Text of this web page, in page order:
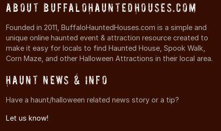
About BuffaloHauntedHouses.com
Founded in 2011, BuffaloHauntedHouses.com is a simple and
unique online haunted event & attraction resource created to
make it easy for locals to find Haunted House, Spook Walk,
Corn Maze, and other Halloween Attractions in their local area.
Haunt News & Info
Have a haunt/halloween related news story or a tip?
Let us know!